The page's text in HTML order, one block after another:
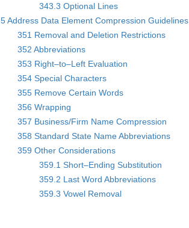
343.3 Optional Lines
Address Data Element Compression Guidelines
351 Removal and Deletion Restrictions
352 Abbreviations
353 Right–to–Left Evaluation
354 Special Characters
355 Remove Certain Words
356 Wrapping
357 Business/Firm Name Compression
358 Standard State Name Abbreviations
359 Other Considerations
359.1 Short–Ending Substitution
359.2 Last Word Abbreviations
359.3 Vowel Removal